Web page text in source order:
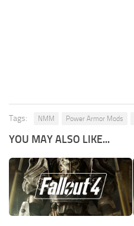
Tags: NMM Power Armor Mods
YOU MAY ALSO LIKE...